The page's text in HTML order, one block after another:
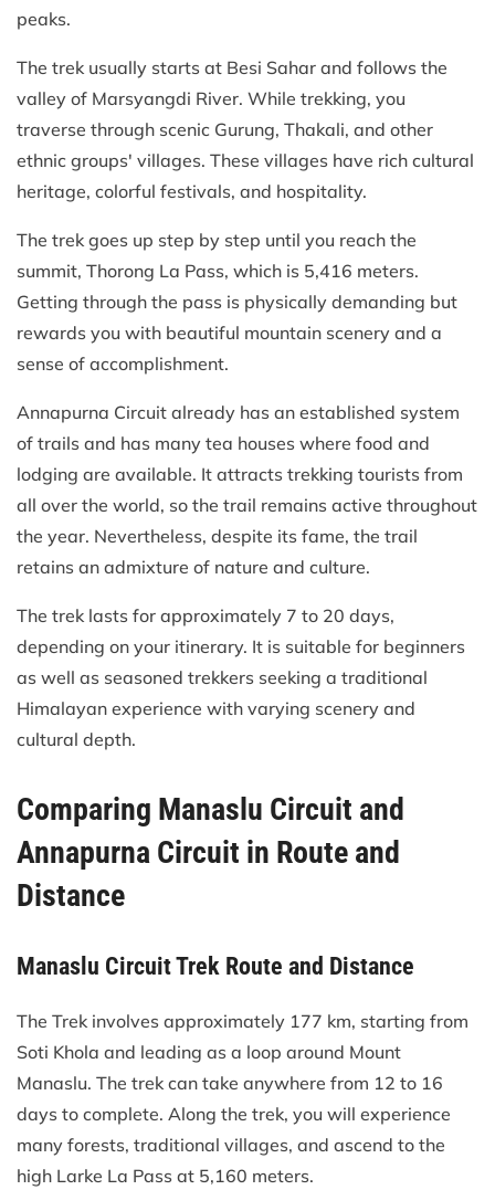
peaks.
The trek usually starts at Besi Sahar and follows the
valley of Marsyangdi River. While trekking, you
traverse through scenic Gurung, Thakali, and other
ethnic groups' villages. These villages have rich cultural
heritage, colorful festivals, and hospitality.
The trek goes up step by step until you reach the
summit, Thorong La Pass, which is 5,416 meters.
Getting through the pass is physically demanding but
rewards you with beautiful mountain scenery and a
sense of accomplishment.
Annapurna Circuit already has an established system
of trails and has many tea houses where food and
lodging are available. It attracts trekking tourists from
all over the world, so the trail remains active throughout
the year. Nevertheless, despite its fame, the trail
retains an admixture of nature and culture.
The trek lasts for approximately 7 to 20 days,
depending on your itinerary. It is suitable for beginners
as well as seasoned trekkers seeking a traditional
Himalayan experience with varying scenery and
cultural depth.
Comparing Manaslu Circuit and
Annapurna Circuit in Route and
Distance
Manaslu Circuit Trek Route and Distance
The Trek involves approximately 177 km, starting from
Soti Khola and leading as a loop around Mount
Manaslu. The trek can take anywhere from 12 to 16
days to complete. Along the trek, you will experience
many forests, traditional villages, and ascend to the
high Larke La Pass at 5,160 meters.